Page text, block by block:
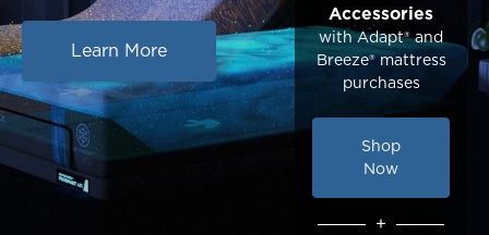
Learn More
Accessories
with Adapt® and
Breeze® mattress
purchases
Shop
Now
+